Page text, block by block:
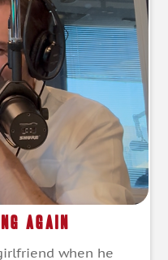
Again
when he